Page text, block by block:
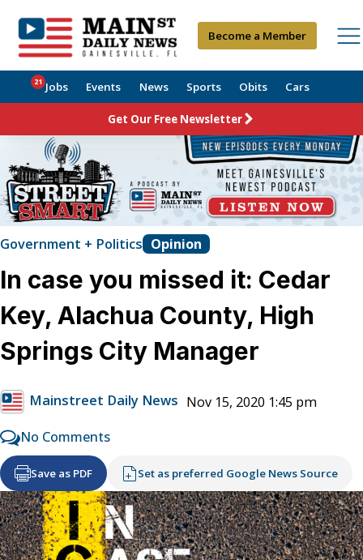
Become a Member
Jobs
21 Events News Sports Obits Cars
Get Our Free Newsletter
Government + Politics Opinion
In case you missed it: Cedar
Key, Alachua County, High
Springs City Manager
Mainstreet Daily News Nov 15, 2020 1:45 pm
No Comments
Save as PDF Set as preferred Google News Source